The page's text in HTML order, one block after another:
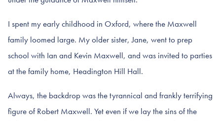
I spent my early childhood in Oxford, where the Maxwell
family loomed large. My older sister, Jane, went to prep
school with Ian and Kevin Maxwell, and was invited to parties
at the family home, Headington Hill Hall.
Always, the backdrop was the tyrannical and frankly terrifying
figure of Robert Maxwell. Yet even if we lay the sins of the